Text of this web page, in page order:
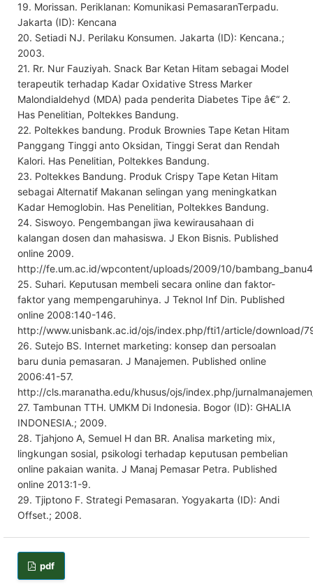
19. Morissan. Periklanan: Komunikasi PemasaranTerpadu.
Jakarta (ID): Kencana
20. Setiadi NJ. Perilaku Konsumen. Jakarta (ID): Kencana.;
2003.
21. Rr. Nur Fauziyah. Snack Bar Ketan Hitam sebagai Model
terapeutik terhadap Kadar Oxidative Stress Marker
Malondialdehyd (MDA) pada penderita Diabetes Tipe â€“ 2.
Has Penelitian, Poltekkes Bandung.
22. Poltekkes bandung. Produk Brownies Tape Ketan Hitam
Panggang Tinggi anto Oksidan, Tinggi Serat dan Rendah
Kalori. Has Penelitian, Poltekkes Bandung.
23. Poltekkes Bandung. Produk Crispy Tape Ketan Hitam
sebagai Alternatif Makanan selingan yang meningkatkan
Kadar Hemoglobin. Has Penelitian, Poltekkes Bandung.
24. Siswoyo. Pengembangan jiwa kewirausahaan di
kalangan dosen dan mahasiswa. J Ekon Bisnis. Published
online 2009.
http://fe.um.ac.id/wpcontent/uploads/2009/10/
25. Suhari. Keputusan membeli secara online dan faktor-
faktor yang mempengaruhinya. J Teknol Inf Din. Published
online 2008:140-146.
http://www.unisbank.ac.id/ojs/index.php/fti1/article/download/
26. Sutejo BS. Internet marketing: konsep dan persoalan
baru dunia pemasaran. J Manajemen. Published online
2006:41-57.
http://cls.maranatha.edu/khusus/ojs/index.php/
27. Tambunan TTH. UMKM Di Indonesia. Bogor (ID): GHALIA
INDONESIA.; 2009.
28. Tjahjono A, Semuel H dan BR. Analisa marketing mix,
lingkungan sosial, psikologi terhadap keputusan pembelian
online pakaian wanita. J Manaj Pemasar Petra. Published
online 2013:1-9.
29. Tjiptono F. Strategi Pemasaran. Yogyakarta (ID): Andi
Offset.; 2008.
pdf